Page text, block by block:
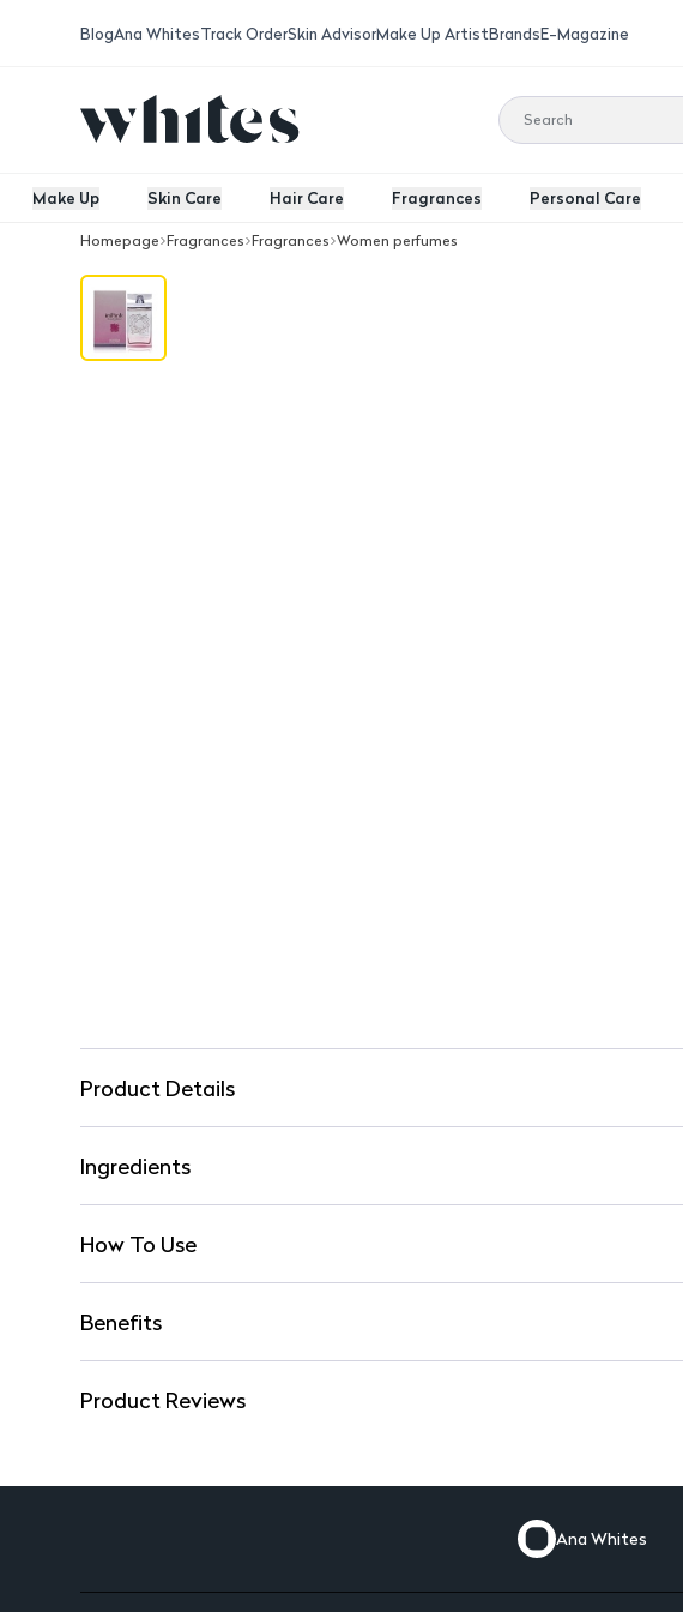
BlogAna WhitesTrack OrderSkin AdvisorMake Up ArtistBrandsE-Magazine
Make Up Skin Care Hair Care Fragrances Personal Care
Homepage Fragrances Fragrances Women perfumes
Product Details
Ingredients
How To Use
Benefits
Product Reviews
Ana Whites